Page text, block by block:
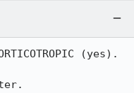
(yes).